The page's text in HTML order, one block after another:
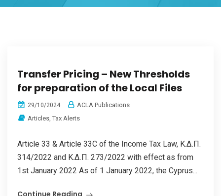
Transfer Pricing – New Thresholds
for preparation of the Local Files
29/10/2024
ACLA Publications
Articles, Tax Alerts
Article 33 & Article 33C of the Income Tax Law, Κ.Δ.Π.
314/2022 and Κ.Δ.Π. 273/2022 with effect as from
1st January 2022 As of 1 January 2022, the Cyprus...
Continue Reading